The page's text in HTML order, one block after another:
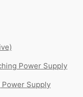
Power Supply
Supply